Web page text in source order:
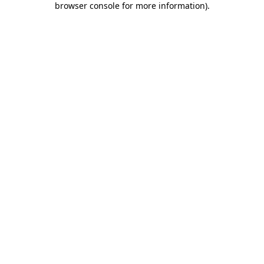
browser console for more information).